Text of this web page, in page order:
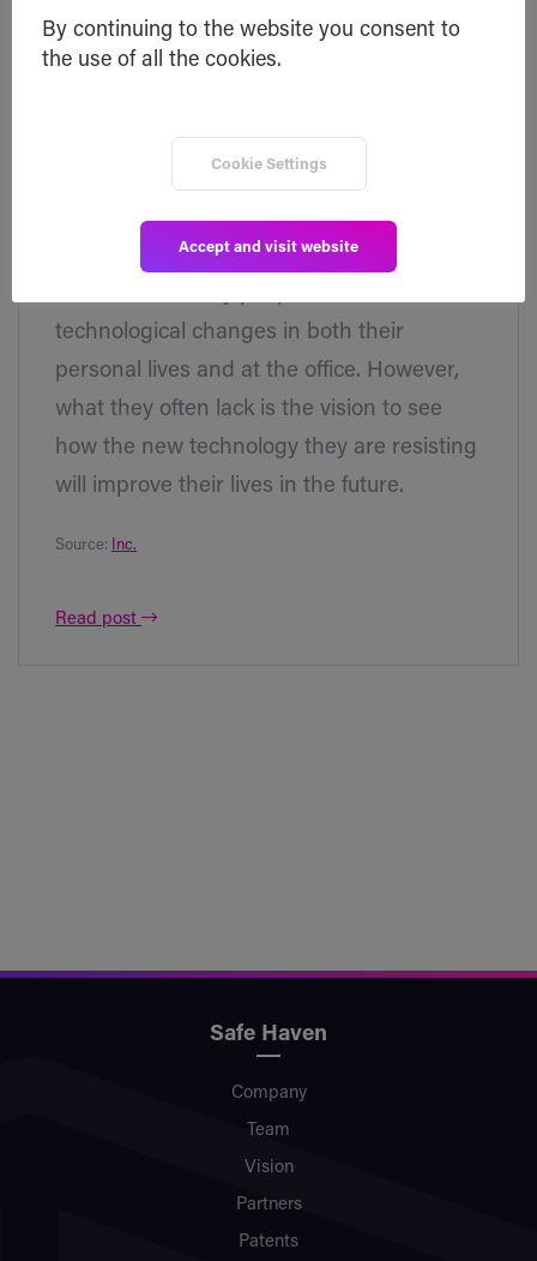
Press
By Blockchain
technological changes in both their
personal lives and at the office. However,
what they often lack is the vision to see
how the new technology they are resisting
will improve their lives in the future.
Source: Inc.
Read post
Safe Haven
Company
Team
Vision
Partners
Patents
By continuing to the website you consent to
the use of all the cookies.
Cookie Settings
Accept and visit website